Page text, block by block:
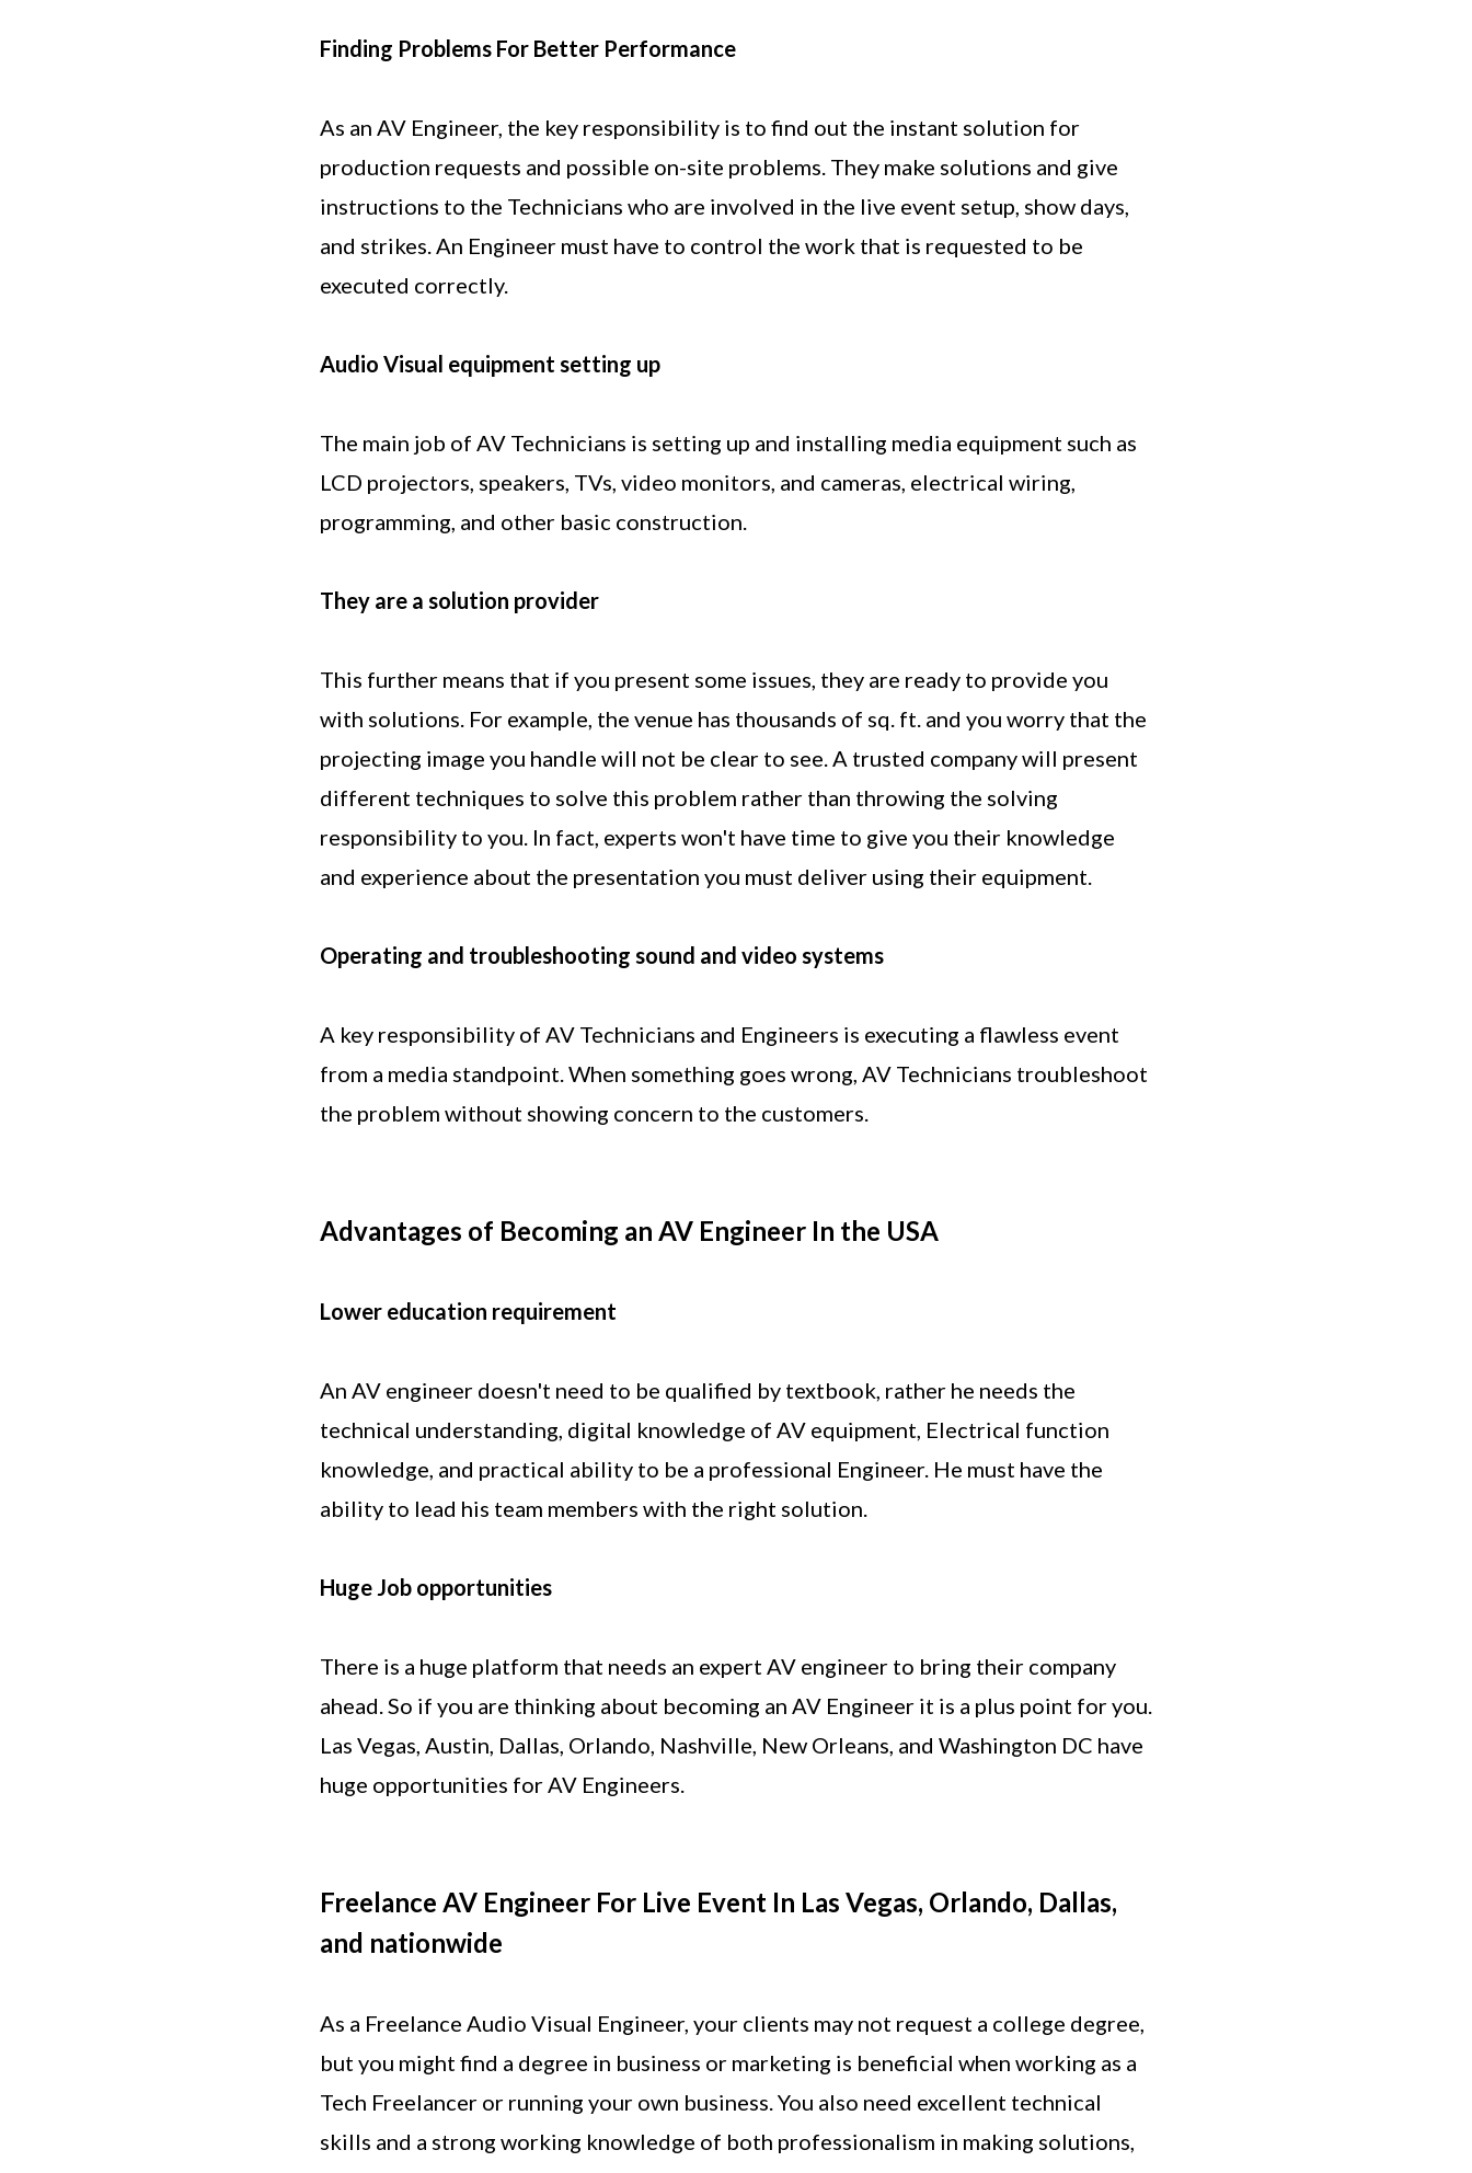
Finding Problems For Better Performance
As an AV Engineer, the key responsibility is to find out the instant solution for
production requests and possible on-site problems. They make solutions and give
instructions to the Technicians who are involved in the live event setup, show days,
and strikes. An Engineer must have to control the work that is requested to be
executed correctly.
Audio Visual equipment setting up
The main job of AV Technicians is setting up and installing media equipment such as
LCD projectors, speakers, TVs, video monitors, and cameras, electrical wiring,
programming, and other basic construction.
They are a solution provider
This further means that if you present some issues, they are ready to provide you
with solutions. For example, the venue has thousands of sq. ft. and you worry that the
projecting image you handle will not be clear to see. A trusted company will present
different techniques to solve this problem rather than throwing the solving
responsibility to you. In fact, experts won't have time to give you their knowledge
and experience about the presentation you must deliver using their equipment.
Operating and troubleshooting sound and video systems
A key responsibility of AV Technicians and Engineers is executing a flawless event
from a media standpoint. When something goes wrong, AV Technicians troubleshoot
the problem without showing concern to the customers.
Advantages of Becoming an AV Engineer In the USA
Lower education requirement
An AV engineer doesn't need to be qualified by textbook, rather he needs the
technical understanding, digital knowledge of AV equipment, Electrical function
knowledge, and practical ability to be a professional Engineer. He must have the
ability to lead his team members with the right solution.
Huge Job opportunities
There is a huge platform that needs an expert AV engineer to bring their company
ahead. So if you are thinking about becoming an AV Engineer it is a plus point for you.
Las Vegas, Austin, Dallas, Orlando, Nashville, New Orleans, and Washington DC have
huge opportunities for AV Engineers.
Freelance AV Engineer For Live Event In Las Vegas, Orlando, Dallas,
and nationwide
As a Freelance Audio Visual Engineer, your clients may not request a college degree,
but you might find a degree in business or marketing is beneficial when working as a
Tech Freelancer or running your own business. You also need excellent technical
skills and a strong working knowledge of both professionalism in making solutions,